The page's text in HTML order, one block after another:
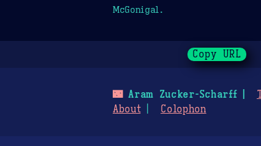
McGonigal.
Copy URL
🌃Aram Zucker-Scharff
About
Colophon